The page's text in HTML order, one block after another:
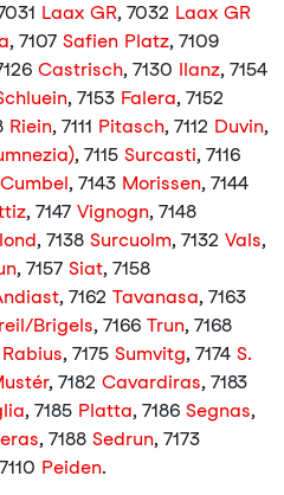
Laax GR, 7032 Laax GR
, 7107 Safien Platz, 7109
Castrisch, 7130 Ilanz, 7154
, 7153 Falera, 7152
Riein, 7111 Pitasch, 7112 Duvin,
, 7115 Surcasti, 7116
Cumbel, 7143 Morissen, 7144
, 7147 Vignogn, 7148
, 7138 Surcuolm, 7132 Vals,
, 7157 Siat, 7158
, 7162 Tavanasa, 7163
Brigels, 7166 Trun, 7168
Rabius, 7175 Sumvitg, 7174 S.
, 7182 Cavardiras, 7183
, 7185 Platta, 7186 Segnas,
, 7188 Sedrun, 7173
Peiden.